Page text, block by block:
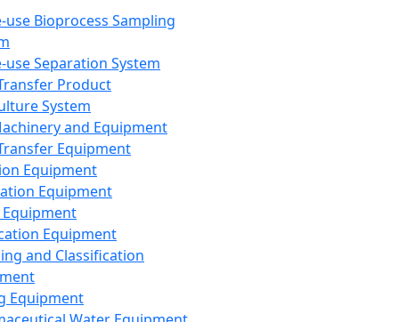
use Bioprocess Sampling
use Separation System
Product
System
and Equipment
Equipment
Equipment
Equipment
Equipment
and Classification
Equipment